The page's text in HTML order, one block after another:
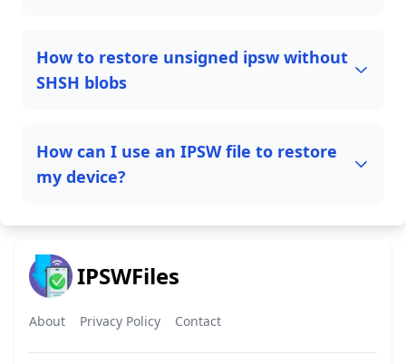
How to restore unsigned ipsw without
SHSH blobs
How can I use an IPSW file to restore
my device?
IPSWFiles
About Privacy Policy Contact